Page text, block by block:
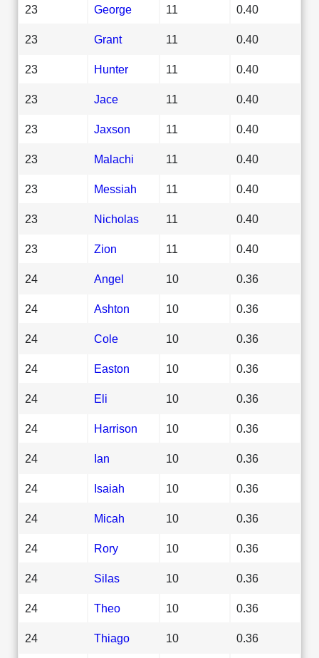
23 George 11 0.40
23 Grant 11 0.40
23 Hunter 11 0.40
23 Jace 11 0.40
23 Jaxson 11 0.40
23 Malachi 11 0.40
23 Messiah 11 0.40
23 Nicholas 11 0.40
23 Zion 11 0.40
24 Angel 10 0.36
24 Ashton 10 0.36
24 Cole 10 0.36
24 Easton 10 0.36
24 Eli 10 0.36
24 Harrison 10 0.36
24 Ian 10 0.36
24 Isaiah 10 0.36
24 Micah 10 0.36
24 Rory 10 0.36
24 Silas 10 0.36
24 Theo 10 0.36
24 Thiago 10 0.36